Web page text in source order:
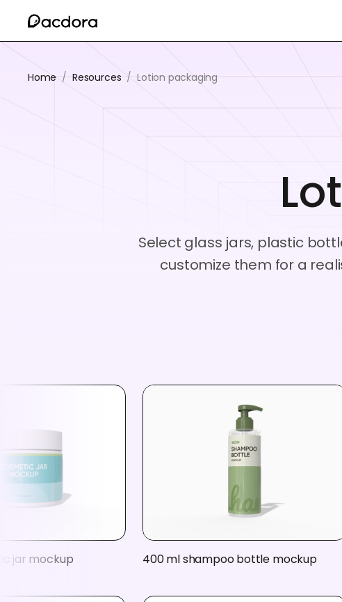
Home / Resources / Lotion packaging
Select glass jars, plastic
customize them for a
jar mockup 400 ml shampoo bottle mockup